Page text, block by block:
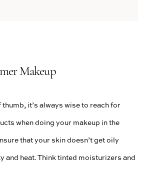
Makeup
it’s always wise to reach for
when doing your makeup in the
that your skin doesn’t get oily
and heat. Think tinted moisturizers and